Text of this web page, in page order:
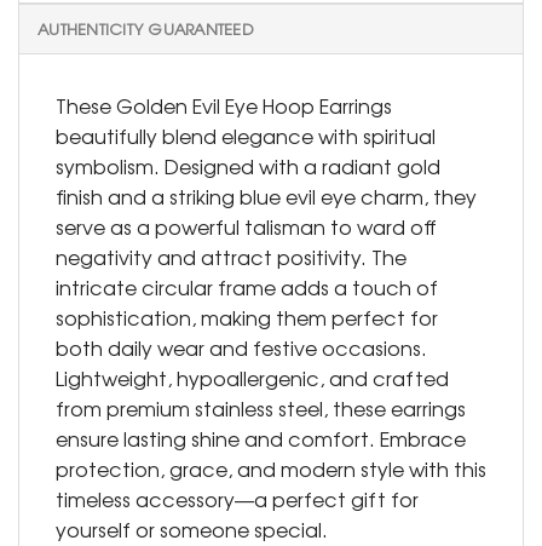
AUTHENTICITY GUARANTEED
These Golden Evil Eye Hoop Earrings
beautifully blend elegance with spiritual
symbolism. Designed with a radiant gold
finish and a striking blue evil eye charm, they
serve as a powerful talisman to ward off
negativity and attract positivity. The
intricate circular frame adds a touch of
sophistication, making them perfect for
both daily wear and festive occasions.
Lightweight, hypoallergenic, and crafted
from premium stainless steel, these earrings
ensure lasting shine and comfort. Embrace
protection, grace, and modern style with this
timeless accessory—a perfect gift for
yourself or someone special.